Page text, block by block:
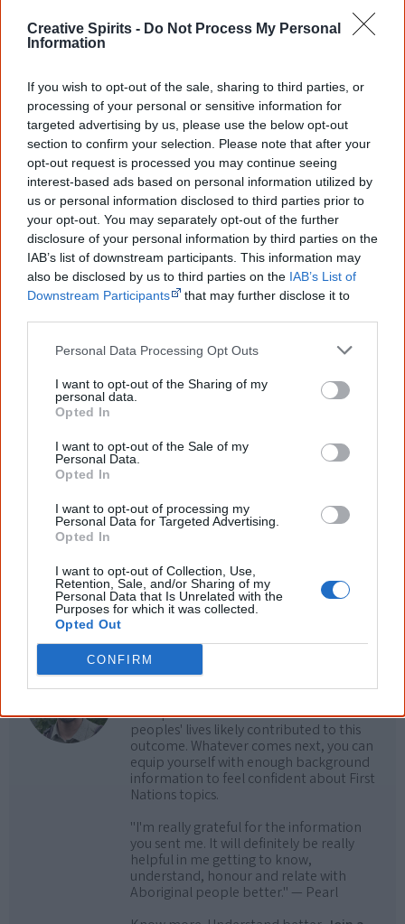
Creative Spirits - Do Not Process My Personal
Information
If you wish to opt-out of the sale, sharing to third parties, or
processing of your personal or sensitive information for
targeted advertising by us, please use the below opt-out
section to confirm your selection. Please note that after your
opt-out request is processed you may continue seeing
interest-based ads based on personal information utilized by
us or personal information disclosed to third parties prior to
your opt-out. You may separately opt-out of the further
disclosure of your personal information by third parties on the
IAB’s list of downstream participants. This information may
also be disclosed by us to third parties on the IAB’s List of
Downstream Participants
that may further disclose it to
Personal Data Processing Opt Outs
I want to opt-out of the Sharing of my
personal data.
Opted In
I want to opt-out of the Sale of my
Personal Data.
Opted In
I want to opt-out of processing my
Personal Data for Targeted Advertising.
Opted In
I want to opt-out of Collection, Use,
Retention, Sale, and/or Sharing of my
Personal Data that Is Unrelated with the
Purposes for which it was collected.
Opted Out
CONFIRM
distributors
Other films by Wayne Barker
1983
Cass – No Saucepan Diver
2002
Spirit of Anchor
Go exploring!
Use the Aboriginal film timelineto discover films
Take the quiz:Are you an Aboriginal movie buff?
Cite this page
Korff, J 2018,Milli Milli,
<https://www.creativespirits.info/resources/movies/milli-milli>, retrieved
9 August 2026
Creative Spirits is a starting point for everyone to learn about Aboriginal
Join thousands of Smart Owls who
know more!
The referendum failed...
of important areas of First Nations
peoples' lives likely contributed to this
outcome. Whatever comes next, you can
equip yourself with enough background
information to feel confident about First
Nations topics.
"I'm really grateful for the information
you sent me. It will definitely be really
helpful in me getting to know,
understand, honour and relate with
Aboriginal people better." — Pearl